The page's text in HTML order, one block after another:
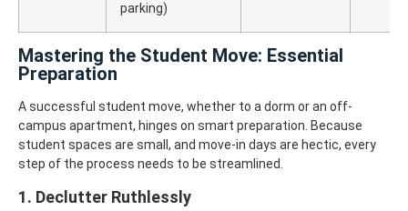
parking)
Mastering the Student Move: Essential
Preparation
A successful student move, whether to a dorm or an off-
campus apartment, hinges on smart preparation. Because
student spaces are small, and move-in days are hectic, every
step of the process needs to be streamlined.
1. Declutter Ruthlessly